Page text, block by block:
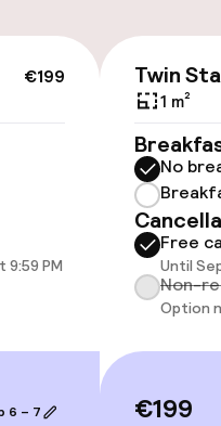
throughout
rooms available
€199
PM
6 – 7
Twin
1 m²
No
Free
Until
Non-
Option
€199